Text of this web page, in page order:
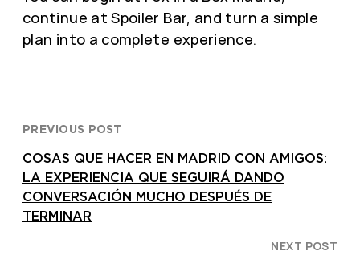
continue at Spoiler Bar, and turn a simple
plan into a complete experience.
PREVIOUS POST
COSAS QUE HACER EN MADRID CON AMIGOS:
LA EXPERIENCIA QUE SEGUIRÁ DANDO
CONVERSACIÓN MUCHO DESPUÉS DE
TERMINAR
NEXT POST